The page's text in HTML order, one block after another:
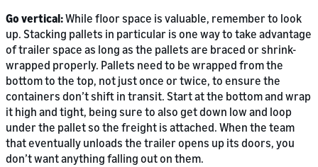
Go vertical:While floor space is valuable, remember to look
up. Stacking pallets in particular is one way to take advantage
of trailer space as long as the pallets are braced or shrink-
wrapped properly. Pallets need to be wrapped from the
bottom to the top, not just once or twice, to ensure the
containers don’t shift in transit. Start at the bottom and wrap
it high and tight, being sure to also get down low and loop
under the pallet so the freight is attached. When the team
that eventually unloads the trailer opens up its doors, you
don’t want anything falling out on them.